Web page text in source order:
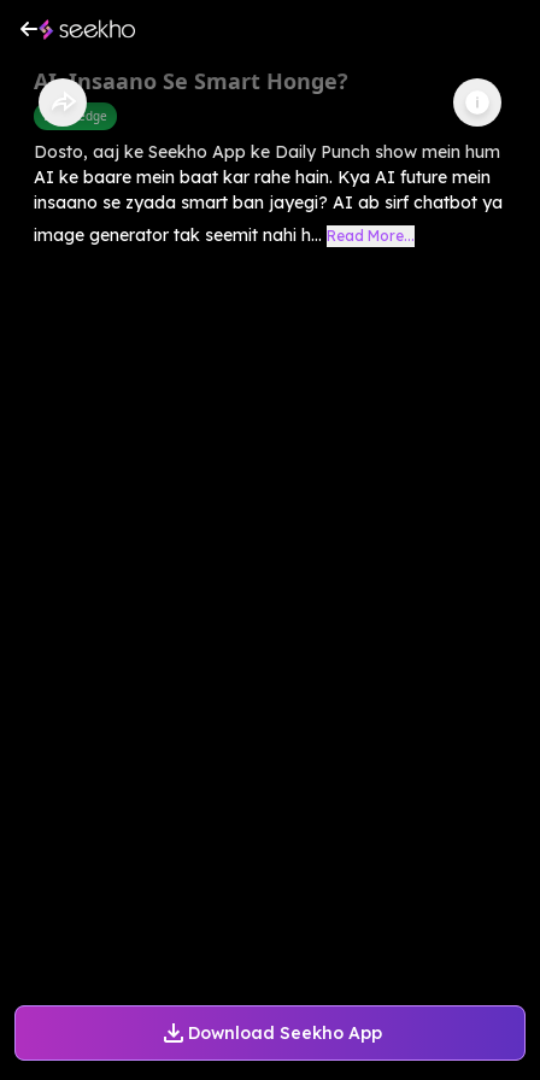
Download Seekho App
AI, Insaano Se Smart Honge?
Knowledge
Dosto, aaj ke Seekho App ke Daily Punch show mein hum
AI ke baare mein baat kar rahe hain. Kya AI future mein
insaano se zyada smart ban jayegi? AI ab sirf chatbot ya
image generator tak seemit nahi h... Read More...